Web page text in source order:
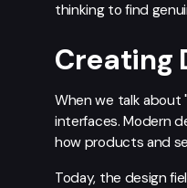
thinking to find
Creating
When we talk about
interfaces. Modern
how products and
Today, the design